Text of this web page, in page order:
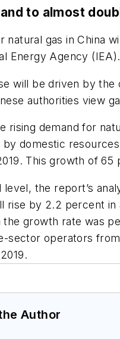
to almost
natural gas in China
Energy Agency
will be driven by
authorities view
rising demand for
domestic resources
This growth of
level, the report’s
rise by 2.2 percent in
the growth rate was
sector operators
Author